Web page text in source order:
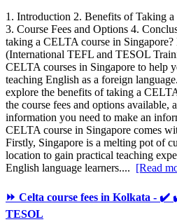
1. Introduction 2. Benefits of Taking
3. Course Fees and Options 4.
taking a CELTA course in
(International TEFL and TESOL
CELTA courses in Singapore to help
teaching English as a foreign
explore the benefits of taking a
the course fees and options
information you need to make an
CELTA course in Singapore comes
Firstly, Singapore is a melting pot of
location to gain practical teaching
English language learners.... [Read
⏩ Celta course fees in Kolkata -
TESOL